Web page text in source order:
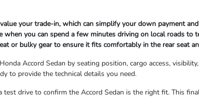
your trade-in, which can simplify your down payment
when you can spend a few minutes driving on local roads to
or bulky gear to ensure it fits comfortably in the rear seat
Accord Sedan by seating position, cargo access,
to provide the technical details you need.
test drive to confirm the Accord Sedan is the right fit. This